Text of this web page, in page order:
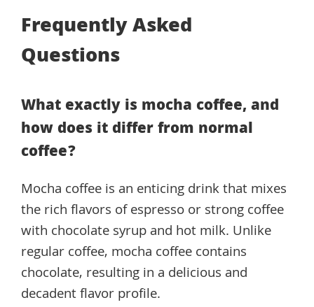
Frequently Asked
Questions
What exactly is mocha coffee, and
how does it differ from normal
coffee?
Mocha coffee is an enticing drink that mixes
the rich flavors of espresso or strong coffee
with chocolate syrup and hot milk. Unlike
regular coffee, mocha coffee contains
chocolate, resulting in a delicious and
decadent flavor profile.